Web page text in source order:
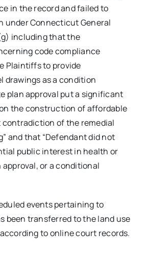
in the record and failed to
under Connecticut General
including that the
code compliance
Plaintiffs to provide
drawings as a condition
plan approval put a significant
the construction of affordable
of the remedial
and that “Defendant did not
public interest in health or
or a conditional
events pertaining to
been transferred to the land use
to online court records.